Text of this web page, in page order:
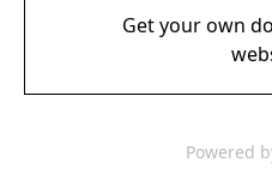
Get your own
Powered